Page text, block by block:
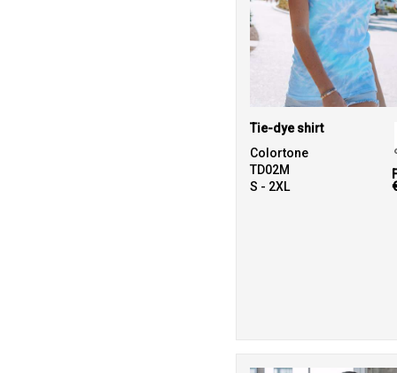
Tie-dye shirt
Colortone
TD02M
S - 2XL